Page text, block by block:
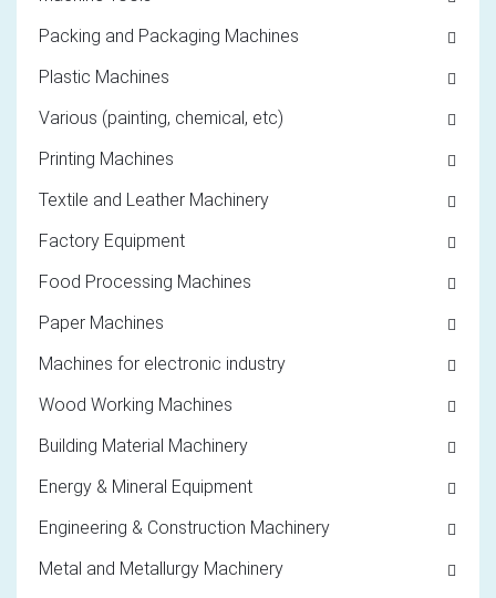
Packing and Packaging Machines
Plastic Machines
Various (painting, chemical, etc)
Printing Machines
Textile and Leather Machinery
Factory Equipment
Food Processing Machines
Paper Machines
Machines for electronic industry
Wood Working Machines
Building Material Machinery
Energy & Mineral Equipment
Engineering & Construction Machinery
Metal and Metallurgy Machinery